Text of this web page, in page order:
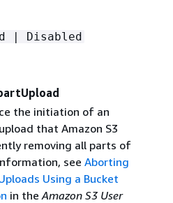
| Disabled
the initiation of an
that Amazon S3
removing all parts of
see Aborting
Using a Bucket
in the Amazon S3 User